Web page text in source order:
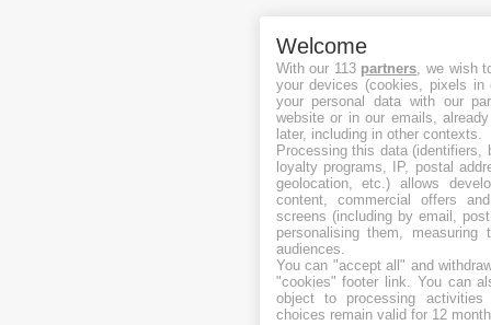
Welcome
With our 113 partners, we wish
your devices (cookies, pixels
your personal data with our
website or in our emails,
later, including in other contexts.
Processing this data (identifiers,
loyalty programs, IP, postal
geolocation, etc.) allows
content, commercial offers
screens (including by email,
personalising them, measuring
audiences.
You can "accept all" and
"cookies" footer link. You can
object to processing
choices remain valid for 12